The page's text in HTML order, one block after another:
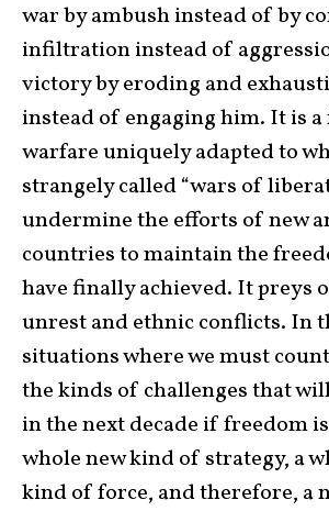
war by ambush instead of by
infiltration instead of
victory by eroding and
instead of engaging him. It is
warfare uniquely adapted to
strangely called “wars of
undermine the efforts of new
countries to maintain the
have finally achieved. It preys
unrest and ethnic conflicts. In
situations where we must
the kinds of challenges that
in the next decade if freedom
whole new kind of strategy, a
kind of force, and therefore, a